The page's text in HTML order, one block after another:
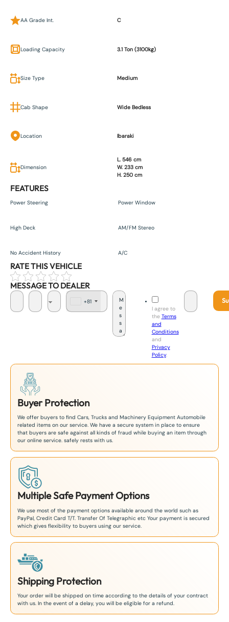
AA Grade Int. C
Loading Capacity 3.1 Ton (3100kg)
Size Type Medium
Cab Shape Wide Bedless
Location Ibaraki
Dimension
L. 546 cm
W. 233 cm
H. 250 cm
FEATURES
Power Steering Power Window
High Deck AM/FM Stereo
No Accident History A/C
RATE THIS VEHICLE
MESSAGE TO DEALER
+81
I agree to
the Terms
and
Conditions
and
Privacy
Policy.
Buyer Protection
We offer buyers to find Cars, Trucks and Machinery Equipment Automobile
related items on our service. We have a secure system in place to ensure
that buyers are safe against all kinds of fraud while buying an item through
our online service. safely rests with us.
Multiple Safe Payment Options
We use most of the payment options available around the world such as
PayPal, Credit Card T/T. Transfer Of Telegraphic etc Your payment is secured
which gives flexibility to buyers using our service.
Shipping Protection
Your order will be shipped on time according to the details of your contract
with us. In the event of a delay, you will be eligible for a refund.